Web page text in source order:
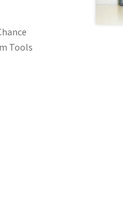
Tools